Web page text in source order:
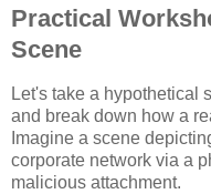
Practical
Scene
Let's take a hypothetical
and break down how a
Imagine a scene
corporate network via a
malicious attachment.